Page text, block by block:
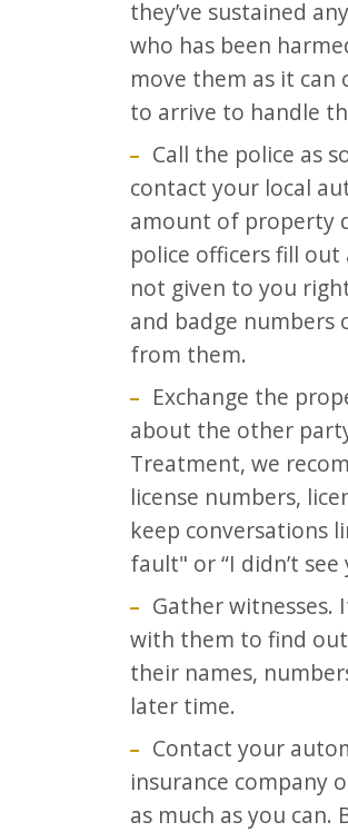
they’ve sustained
who has been
move them as it
to arrive to handle
Call the police as
contact your local
amount of property
police officers fill
not given to you
and badge
from them.
Exchange the
about the other
Treatment, we
license numbers,
keep conversations
fault" or “I didn’t
Gather witnesses.
with them to find
their names,
later time.
Contact your
insurance company
as much as you